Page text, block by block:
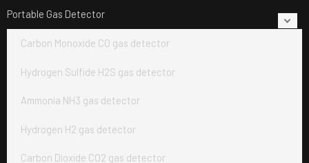
Portable Gas Detector
Carbon Monoxide CO gas detector
Hydrogen Sulfide H2S gas detector
Ammonia NH3 gas detector
Hydrogen H2 gas detector
Carbon Dioxide CO2 gas detector